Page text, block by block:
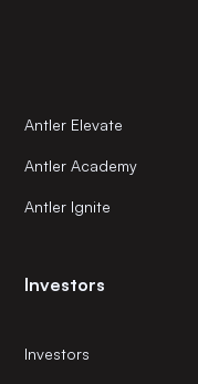
Antler Elevate
Antler Academy
Antler Ignite
Investors
Investors